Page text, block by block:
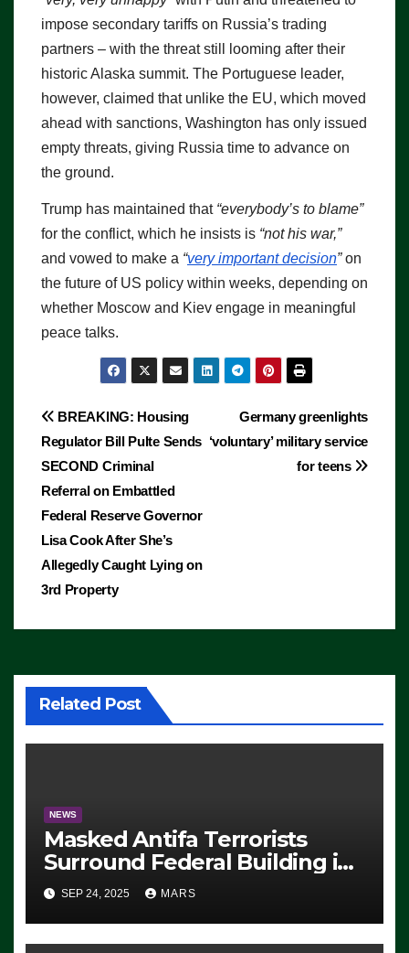
impose secondary tariffs on Russia’s trading
partners – with the threat still looming after their
historic Alaska summit. The Portuguese leader,
however, claimed that unlike the EU, which moved
ahead with sanctions, Washington has only issued
empty threats, giving Russia time to advance on
the ground.
Trump has maintained that “everybody’s to blame”
for the conflict, which he insists is “not his war,”
and vowed to make a “very important decision”on
the future of US policy within weeks, depending on
whether Moscow and Kiev engage in meaningful
peace talks.
Post
navigation
Germany greenlights
‘voluntary’ military service
for teens
BREAKING: Housing
Regulator Bill Pulte Sends
SECOND Criminal
Referral on Embattled
Federal Reserve Governor
Lisa Cook After She’s
Allegedly Caught Lying on
3rd Property
Related Post
NEWS
Masked Antifa Terrorists
Surround Federal Building in
Eugene, Oregon, to Protest
ICE, Block Employees From
Exiting – FEDS MAKE
SEP 24, 2025 MARS